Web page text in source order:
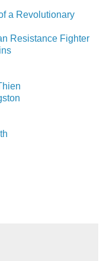
a Revolutionary
Resistance Fighter